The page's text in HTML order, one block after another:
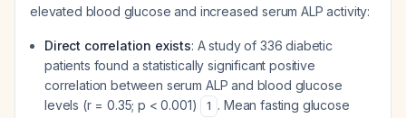
elevated blood glucose and increased serum ALP activity:
Direct correlation exists: A study of 336 diabetic
patients found a statistically significant positive
correlation between serum ALP and blood glucose
levels (r = 0.35; p < 0.001)
1 . Mean fasting glucose